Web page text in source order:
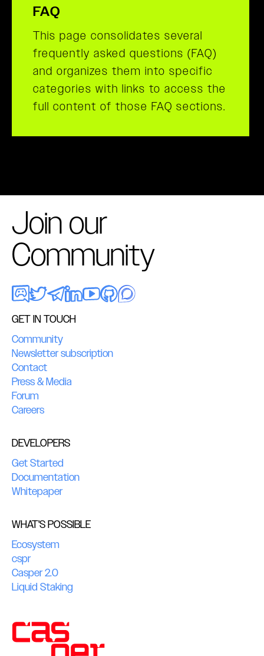
FAQ
This page consolidates several
frequently asked questions (FAQ)
and organizes them into specific
categories with links to access the
full content of those FAQ sections.
Join our
Community
GET IN TOUCH
Community
Newsletter subscription
Contact
Press & Media
Forum
Careers
DEVELOPERS
Get Started
Documentation
Whitepaper
WHAT'S POSSIBLE
Ecosystem
cspr
Casper 2.0
Liquid Staking